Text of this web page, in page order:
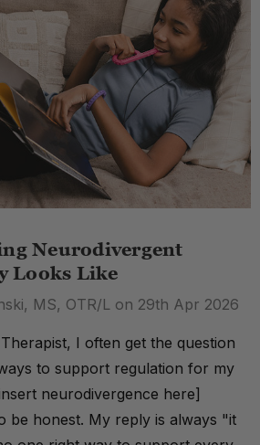
Neurodivergent
Looks Like
MS, OTR/L on 29th Apr 2026
I often get the question
to support regulation for my
neurodivergence here]
be honest. My reply is always "it